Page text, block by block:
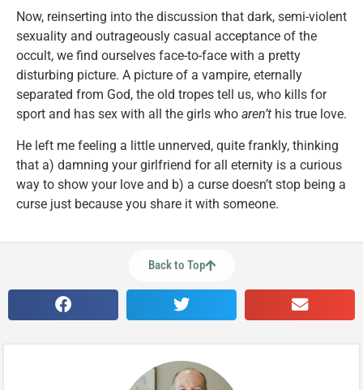
Now, reinserting into the discussion that dark, semi-violent
sexuality and outrageously casual acceptance of the
occult, we find ourselves face-to-face with a pretty
disturbing picture. A picture of a vampire, eternally
separated from God, the old tropes tell us, who kills for
sport and has sex with all the girls who aren’t his true love.
He left me feeling a little unnerved, quite frankly, thinking
that a) damning your girlfriend for all eternity is a curious
way to show your love and b) a curse doesn’t stop being a
curse just because you share it with someone.
Back to Top